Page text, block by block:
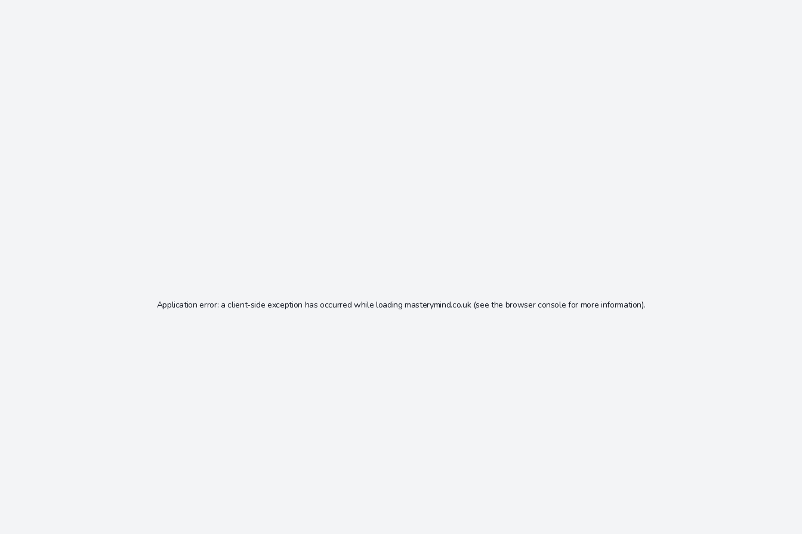
Application error: aclient-side exception has occurred while loadingmasterymind.co.uk(see the browser console for more information).